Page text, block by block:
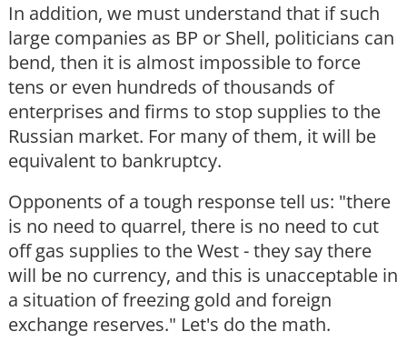
In addition, we must understand that if such
large companies as BP or Shell, politicians can
bend, then it is almost impossible to force
tens or even hundreds of thousands of
enterprises and firms to stop supplies to the
Russian market. For many of them, it will be
equivalent to bankruptcy.
Opponents of a tough response tell us: "there
is no need to quarrel, there is no need to cut
off gas supplies to the West - they say there
will be no currency, and this is unacceptable in
a situation of freezing gold and foreign
exchange reserves." Let's do the math.